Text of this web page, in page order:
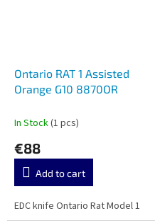
Ontario RAT 1 Assisted
Orange G10 8870OR
In Stock(1 pcs)
€88
Add to cart
EDC knife Ontario Rat Model 1